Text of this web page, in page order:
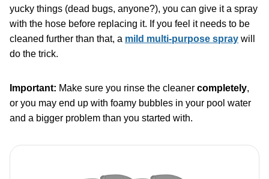
yucky things (dead bugs, anyone?), you can give it a spray
with the hose before replacing it. If you feel it needs to be
cleaned further than that, a mild multi-purpose spray will
do the trick.
Important: Make sure you rinse the cleaner completely,
or you may end up with foamy bubbles in your pool water
and a bigger problem than you started with.